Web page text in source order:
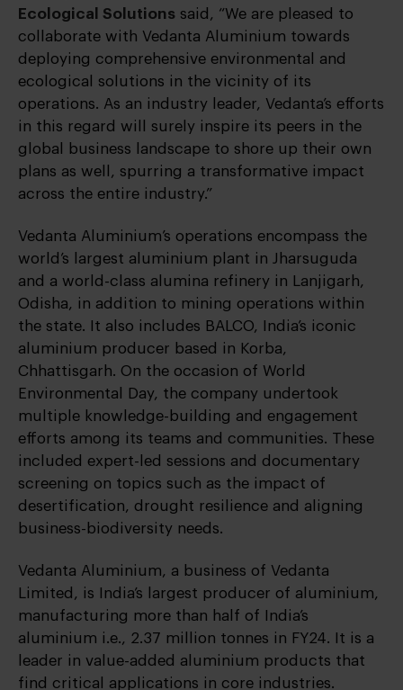
Ecological Solutions said, “We are pleased to
collaborate with Vedanta Aluminium towards
deploying comprehensive environmental and
ecological solutions in the vicinity of its
operations. As an industry leader, Vedanta’s efforts
in this regard will surely inspire its peers in the
global business landscape to shore up their own
plans as well, spurring a transformative impact
across the entire industry.”
Vedanta Aluminium’s operations encompass the
world’s largest aluminium plant in Jharsuguda
and a world-class alumina refinery in Lanjigarh,
Odisha, in addition to mining operations within
the state. It also includes BALCO, India’s iconic
aluminium producer based in Korba,
Chhattisgarh. On the occasion of World
Environmental Day, the company undertook
multiple knowledge-building and engagement
efforts among its teams and communities. These
included expert-led sessions and documentary
screening on topics such as the impact of
desertification, drought resilience and aligning
business-biodiversity needs.
Vedanta Aluminium, a business of Vedanta
Limited, is India’s largest producer of aluminium,
manufacturing more than half of India’s
aluminium i.e., 2.37 million tonnes in FY24. It is a
leader in value-added aluminium products that
find critical applications in core industries.